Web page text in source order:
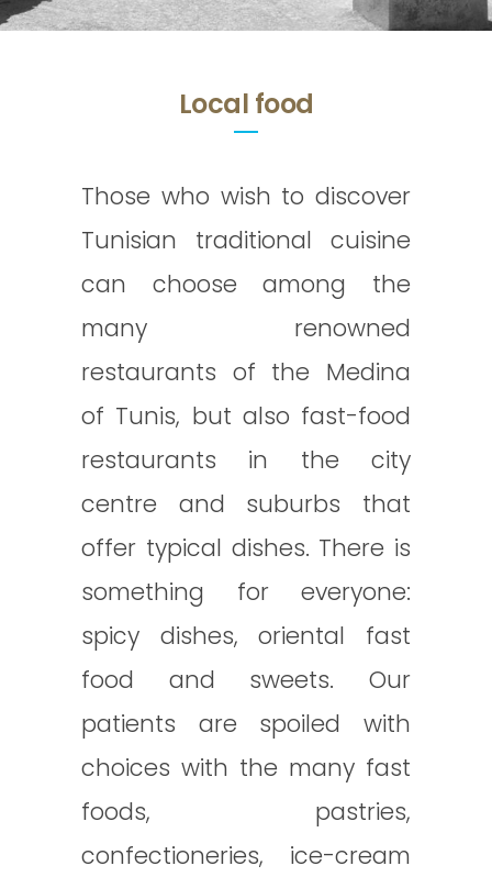
Local food
Those who wish to discover
Tunisian traditional cuisine
can choose among the
many renowned
restaurants of the Medina
of Tunis, but also fast-food
restaurants in the city
centre and suburbs that
offer typical dishes. There is
something for everyone:
spicy dishes, oriental fast
food and sweets. Our
patients are spoiled with
choices with the many fast
foods, pastries,
confectioneries, ice-cream